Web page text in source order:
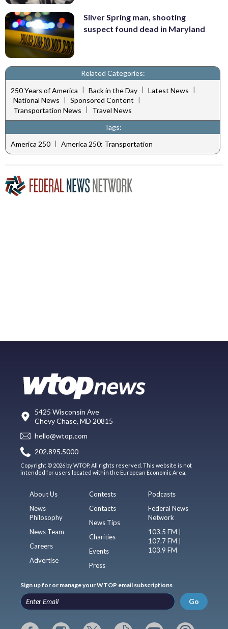
Silver Spring man, shooting
suspect found dead in Maryland
Related Categories:
250 Years of America | Back in the Day | Latest News |
National News | Sponsored Content |
Transportation News |
Travel News
Tags:
America 250 | America 250: Transportation
5425 Wisconsin Ave
Chevy Chase, MD 20815
hello@wtop.com
202.895.5000
Copyright © 2026 by WTOP. All rights reserved. This website is not
intended for users located within the European Economic Area.
About Us
News
Philosophy
News Team
Careers
Advertise
Contests
Contacts
News Tips
Charities
Events
Press
Podcasts
Federal News
Network
103.5 FM |
107.7 FM |
103.9 FM
Sign up for or manage your WTOP email subscriptions
Go